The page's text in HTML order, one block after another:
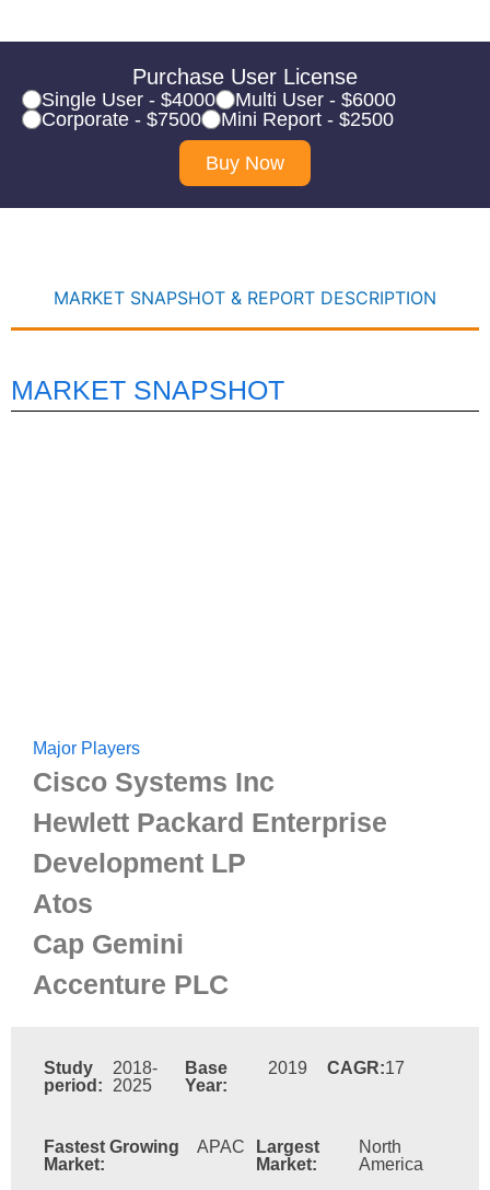
Purchase User License
Single User - $4000
Multi User - $6000
Corporate - $7500
Mini Report - $2500
Buy Now
MARKET SNAPSHOT & REPORT DESCRIPTION
MARKET SNAPSHOT
Major Players
Cisco Systems Inc
Hewlett Packard Enterprise
Development LP
Atos
Cap Gemini
Accenture PLC
Study
period:
2018-
2025
Base
Year:
2019 CAGR:17
Fastest Growing
Market:
APAC
Largest
Market:
North
America